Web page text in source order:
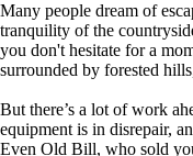
Many people dream of
tranquility of the
you don't hesitate for a
surrounded by forested
But there’s a lot of work
equipment is in disrepair,
Even Old Bill, who sold